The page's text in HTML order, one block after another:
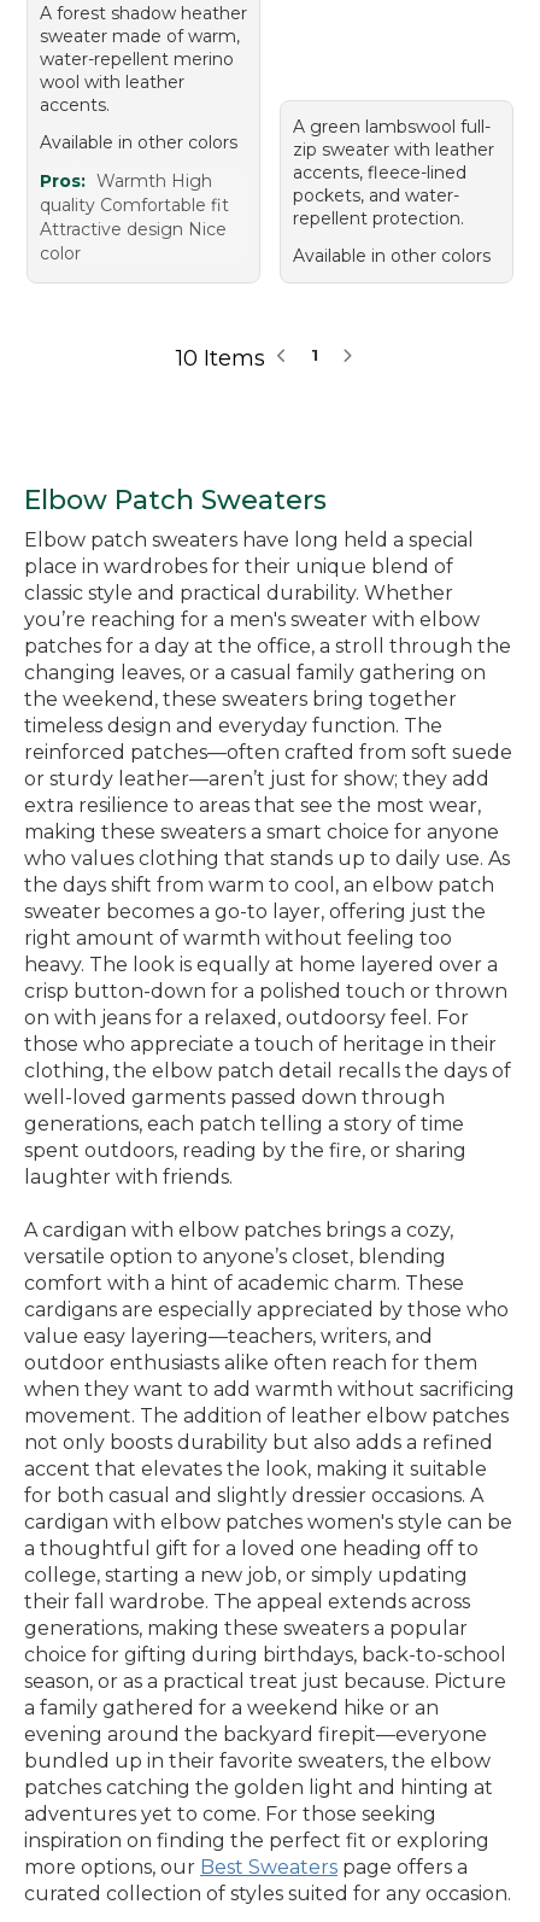
A forest shadow heather
sweater made of warm,
water-repellent merino
wool with leather
accents.
Available in other colors
Pros: Warmth High
quality Comfortable fit
Attractive design Nice
color
A green lambswool full-
zip sweater with leather
accents, fleece-lined
pockets, and water-
repellent protection.
Available in other colors
10 Items 1
Elbow Patch Sweaters
Elbow patch sweaters have long held a special
place in wardrobes for their unique blend of
classic style and practical durability. Whether
you’re reaching for a men's sweater with elbow
patches for a day at the office, a stroll through the
changing leaves, or a casual family gathering on
the weekend, these sweaters bring together
timeless design and everyday function. The
reinforced patches—often crafted from soft suede
or sturdy leather—aren’t just for show; they add
extra resilience to areas that see the most wear,
making these sweaters a smart choice for anyone
who values clothing that stands up to daily use. As
the days shift from warm to cool, an elbow patch
sweater becomes a go-to layer, offering just the
right amount of warmth without feeling too
heavy. The look is equally at home layered over a
crisp button-down for a polished touch or thrown
on with jeans for a relaxed, outdoorsy feel. For
those who appreciate a touch of heritage in their
clothing, the elbow patch detail recalls the days of
well-loved garments passed down through
generations, each patch telling a story of time
spent outdoors, reading by the fire, or sharing
laughter with friends.
A cardigan with elbow patches brings a cozy,
versatile option to anyone’s closet, blending
comfort with a hint of academic charm. These
cardigans are especially appreciated by those who
value easy layering—teachers, writers, and
outdoor enthusiasts alike often reach for them
when they want to add warmth without sacrificing
movement. The addition of leather elbow patches
not only boosts durability but also adds a refined
accent that elevates the look, making it suitable
for both casual and slightly dressier occasions. A
cardigan with elbow patches women's style can be
a thoughtful gift for a loved one heading off to
college, starting a new job, or simply updating
their fall wardrobe. The appeal extends across
generations, making these sweaters a popular
choice for gifting during birthdays, back-to-school
season, or as a practical treat just because. Picture
a family gathered for a weekend hike or an
evening around the backyard firepit—everyone
bundled up in their favorite sweaters, the elbow
patches catching the golden light and hinting at
adventures yet to come. For those seeking
inspiration on finding the perfect fit or exploring
more options, our Best Sweaters page offers a
curated collection of styles suited for any occasion.